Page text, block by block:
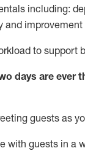
including:
and improvement
to support
days are ever
guests as
with guests in a